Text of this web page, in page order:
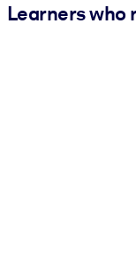
Learners who